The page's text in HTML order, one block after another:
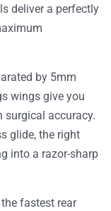
deliver a perfectly
by 5mm
wings give you
surgical accuracy.
glide, the right
into a razor-sharp
fastest rear